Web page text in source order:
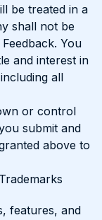
be treated in a
shall not be
You
and interest in
all
or control
submit and
above to
features, and